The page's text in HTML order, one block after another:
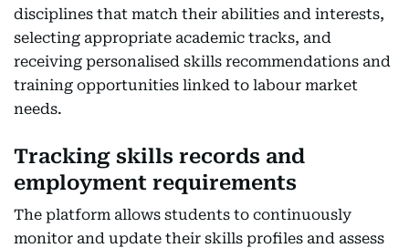
disciplines that match their abilities and interests,
selecting appropriate academic tracks, and
receiving personalised skills recommendations and
training opportunities linked to labour market
needs.
Tracking skills records and
employment requirements
The platform allows students to continuously
monitor and update their skills profiles and assess